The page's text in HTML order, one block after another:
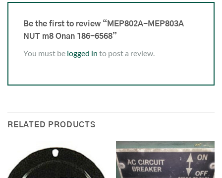
Be the first to review “MEP802A-MEP803A
NUT m8 Onan 186-6568”
You must be logged in to post a review.
RELATED PRODUCTS